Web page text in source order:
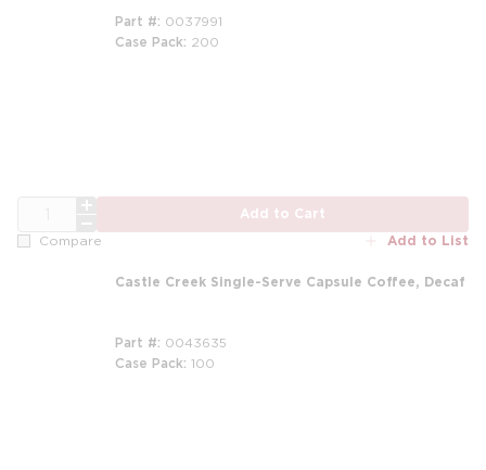
Part # 0037991
Case Pack 200
Add to Cart
Compare Add to List
Castle Creek Single-Serve Capsule Coffee, Decaf
Part # 0043635
Case Pack 100